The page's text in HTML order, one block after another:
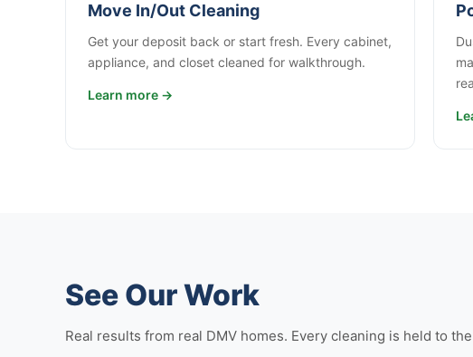
Move In/Out Cleaning
Get your deposit back or start fresh. Every cabinet,
appliance, and closet cleaned for walkthrough.
Learn more →
See Our Work
Real results from real DMV homes. Every cleaning is held to